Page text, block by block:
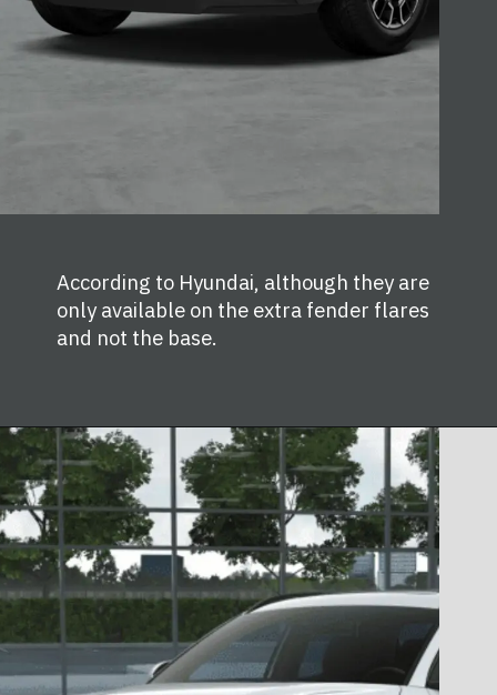
According to Hyundai, although they are
only available on the extra fender flares
and not the base.